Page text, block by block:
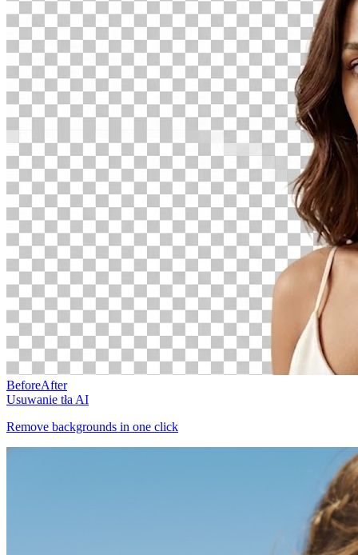
BeforeAfter
Usuwanie tła AI
Remove backgrounds in one click